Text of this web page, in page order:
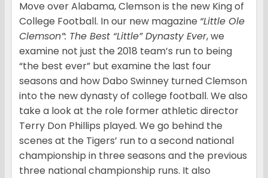
Move over Alabama, Clemson is the new King of
College Football. In our new magazine “Little Ole
Clemson”: The Best “Little” Dynasty Ever, we
examine not just the 2018 team’s run to being
“the best ever” but examine the last four
seasons and how Dabo Swinney turned Clemson
into the new dynasty of college football. We also
take a look at the role former athletic director
Terry Don Phillips played. We go behind the
scenes at the Tigers’ run to a second national
championship in three seasons and the previous
three national championship runs. It also